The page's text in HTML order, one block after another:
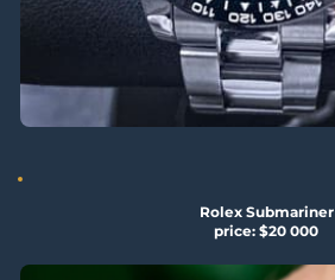
Rolex Submariner
price: $20 000